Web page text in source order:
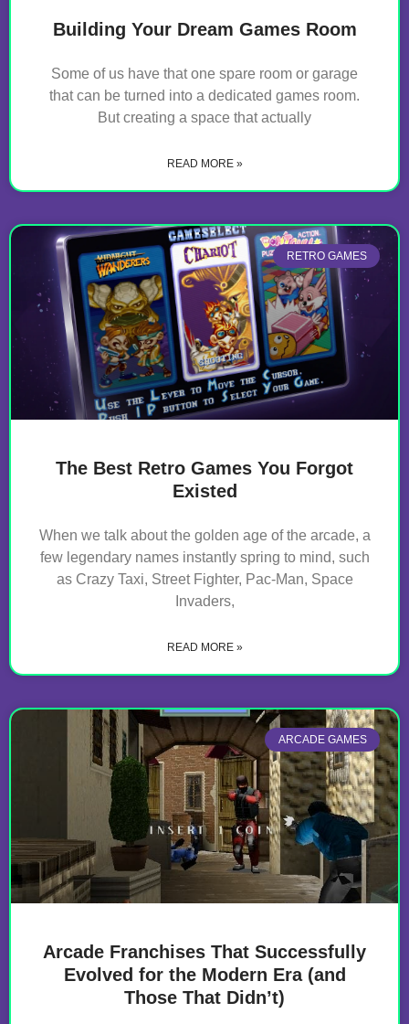
Building Your Dream Games Room
Some of us have that one spare room or garage
that can be turned into a dedicated games room.
But creating a space that actually
READ MORE »
RETRO GAMES
The Best Retro Games You Forgot
Existed
When we talk about the golden age of the arcade, a
few legendary names instantly spring to mind, such
as Crazy Taxi, Street Fighter, Pac-Man, Space
Invaders,
READ MORE »
ARCADE GAMES
Arcade Franchises That Successfully
Evolved for the Modern Era (and
Those That Didn’t)